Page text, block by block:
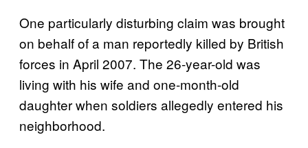
One particularly disturbing claim was brought
on behalf of a man reportedly killed by British
forces in April 2007. The 26-year-old was
living with his wife and one-month-old
daughter when soldiers allegedly entered his
neighborhood.